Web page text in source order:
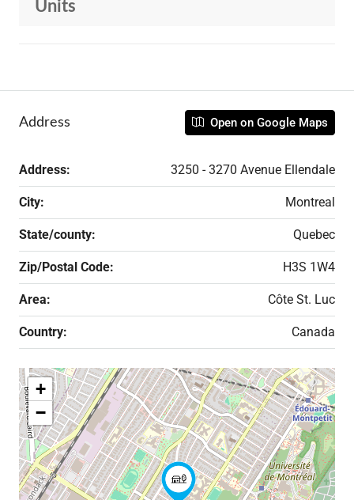
Units
Address Open on Google Maps
Address: 3250 - 3270 Avenue Ellendale
City: Montreal
State/county: Quebec
Zip/Postal Code: H3S 1W4
Area: Côte St. Luc
Country: Canada
+
−